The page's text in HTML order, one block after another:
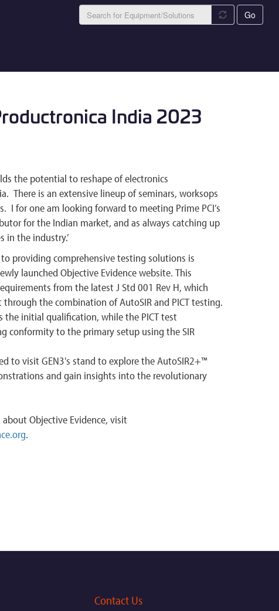
Go
India 2023
the potential to reshape of electronics
There is an extensive lineup of seminars, worksops
I for one am looking forward to meeting Prime PCI’s
for the Indian market, and as always catching up
in the industry.’
providing comprehensive testing solutions is
launched Objective Evidence website. This
from the latest J Std 001 Rev H, which
the combination of AutoSIR and PICT testing.
the initial qualification, while the PICT test
conformity to the primary setup using the SIR
to visit GEN3's stand to explore the AutoSIR2+™
and gain insights into the revolutionary
Objective Evidence, visit
.
Contact Us